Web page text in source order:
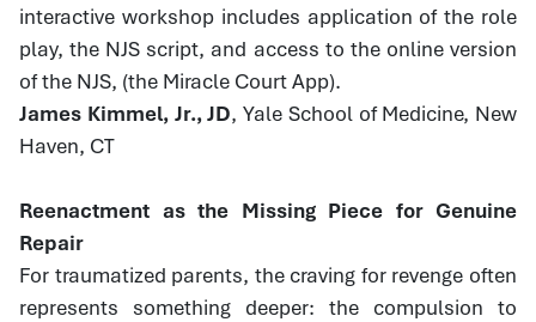
interactive workshop includes application of the role
play, the NJS script, and access to the online version
of the NJS, (the Miracle Court App).
James Kimmel, Jr., JD, Yale School of Medicine, New
Haven, CT
Reenactment as the Missing Piece for Genuine
Repair
For traumatized parents, the craving for revenge often
represents something deeper: the compulsion to